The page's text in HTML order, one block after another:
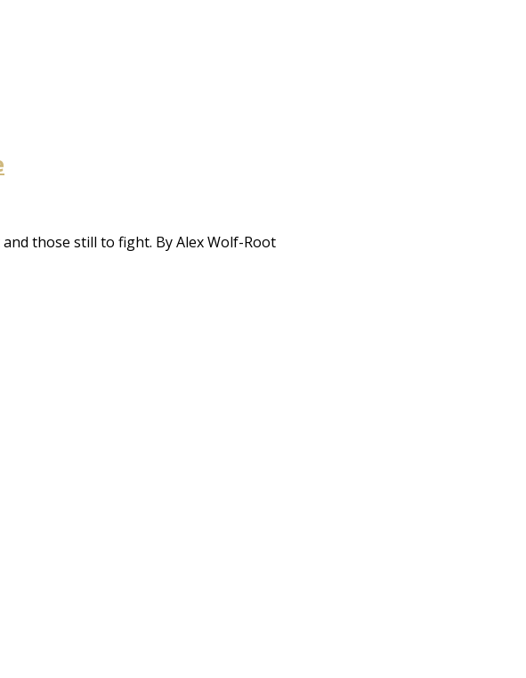
those still to fight. By Alex Wolf-Root